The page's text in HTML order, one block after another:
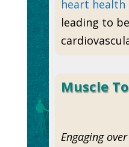
heart health
leading to
Muscle
Engaging